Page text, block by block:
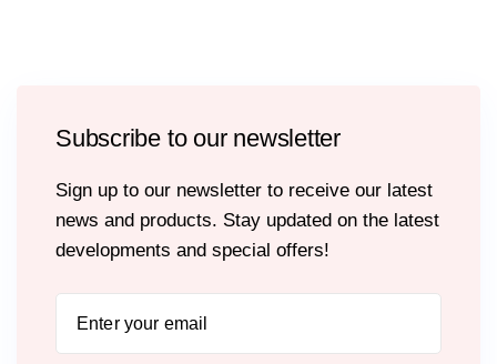
Subscribe to our newsletter
Sign up to our newsletter to receive our latest
news and products. Stay updated on the latest
developments and special offers!